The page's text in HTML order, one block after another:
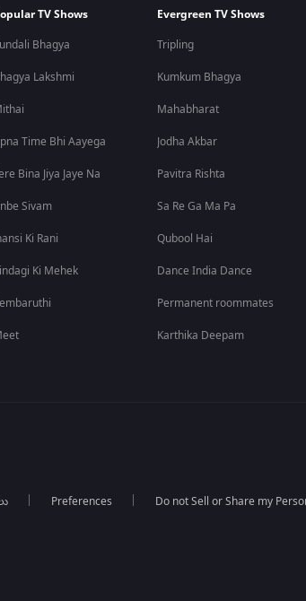
TV Shows
Bhagya
Lakshmi
Time Bhi Aayega
Bina Jiya Jaye Na
Sivam
Ki Rani
Ki Mehek
Evergreen TV Shows
Tripling
Kumkum Bhagya
Mahabharat
Jodha Akbar
Pavitra Rishta
Sa Re Ga Ma Pa
Qubool Hai
Dance India Dance
Permanent roommates
Karthika Deepam
Preferences Do not Sell or Share my